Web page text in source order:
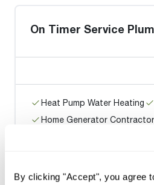
By clicking "Accept", you agree
On Timer Service
Heat Pump Water Heating
Home Generator Contractor
WATER WISE